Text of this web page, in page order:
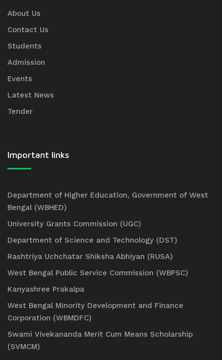
About Us
Contact Us
Students
Admission
Events
Latest News
Tender
Important links
Department of Higher Education, Government of West
Bengal (WBHED)
University Grants Commission (UGC)
Department of Science and Technology (DST)
Rashtriya Uchchatar Shiksha Abhiyan (RUSA)
West Bengal Public Service Commission (WBPSC)
Kanyashree Prakalpa
West Bengal Minority Development and Finance
Corporation (WBMDFC)
Swami Vivekananda Merit Cum Means Scholarship
(SVMCM)